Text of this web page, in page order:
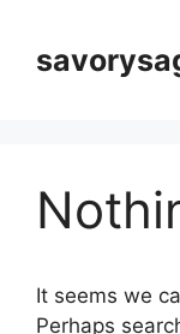
content
It seems we
Perhaps